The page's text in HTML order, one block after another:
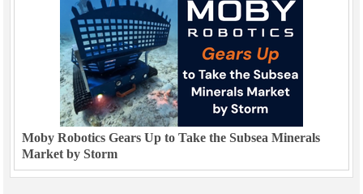
Moby Robotics Gears Up to Take the Subsea Minerals
Market by Storm